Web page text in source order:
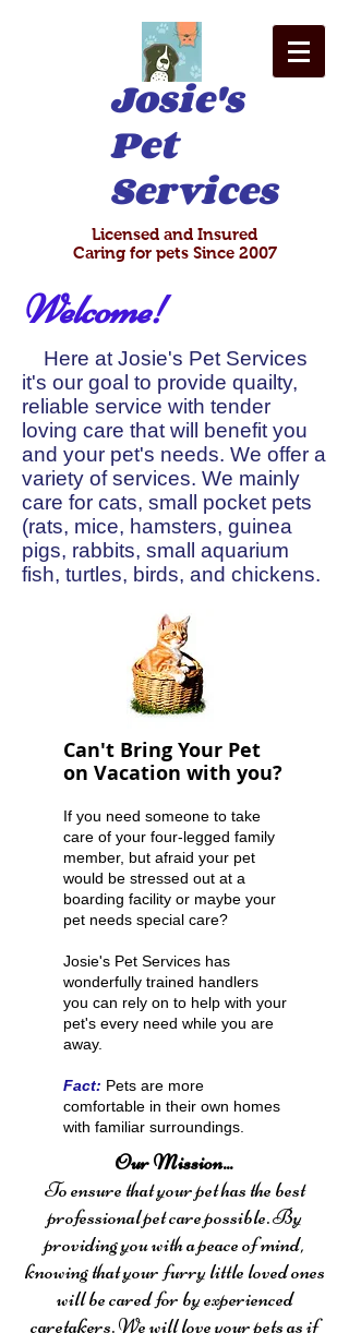
Josie's
Pet
Services
Licensed and Insured
Caring for pets Since 2007
Welcome!
Here at Josie's Pet Services
it's our goal to provide quailty,
reliable service with tender
loving care that will benefit you
and your pet's needs. We offer a
variety of services. We mainly
care for cats, small pocket pets
(rats, mice, hamsters, guinea
pigs, rabbits, small aquarium
fish, turtles, birds, and chickens.
Can't Bring Your Pet
on Vacation with you?
If you need someone to take
care of your four-legged family
member, but afraid your pet
would be stressed out at a
boarding facility or maybe your
pet needs special care?
Josie's Pet Services has
wonderfully trained handlers
you can rely on to help with your
pet's every need while you are
away.
Fact: Pets are more
comfortable in their own homes
with familiar surroundings.
Our Mission...
To ensure that your pet has the best
professional pet care possible. By
providing you with a peace of mind,
knowing that your furry little loved ones
will be cared for by experienced
caretakers. We will love your pets as if